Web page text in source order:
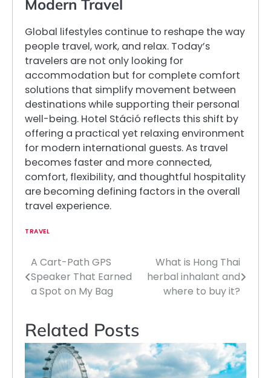
Modern Travel
Global lifestyles continue to reshape the way
people travel, work, and relax. Today’s
travelers are not only looking for
accommodation but for complete comfort
solutions that simplify movement between
destinations while supporting their personal
well-being. Hotel Stáció reflects this shift by
offering a practical yet relaxing environment
for modern international guests. As travel
becomes faster and more connected,
comfort, flexibility, and thoughtful hospitality
are becoming defining factors in the overall
travel experience.
TRAVEL
Post
navigation
A Cart-Path GPS
Speaker That Earned
a Spot on My Bag
What is Hong Thai
herbal inhalant and
where to buy it?
Related Posts